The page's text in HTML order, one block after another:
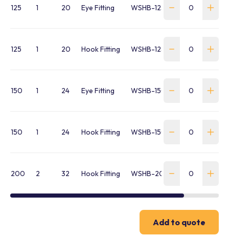
125 1 20 Eye Fitting WSHB-125-SE-FR
125 1 20 Hook Fitting WSHB-125-SH-FR
150 1 24 Eye Fitting WSHB-150-SE-FR
150 1 24 Hook Fitting WSHB-150-SH-FR
200 2 32 Hook Fitting WSHB-200-SH-FR
Add to quote